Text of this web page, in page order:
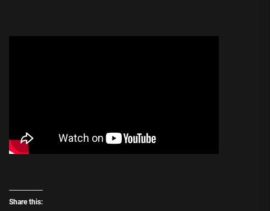
Share this: